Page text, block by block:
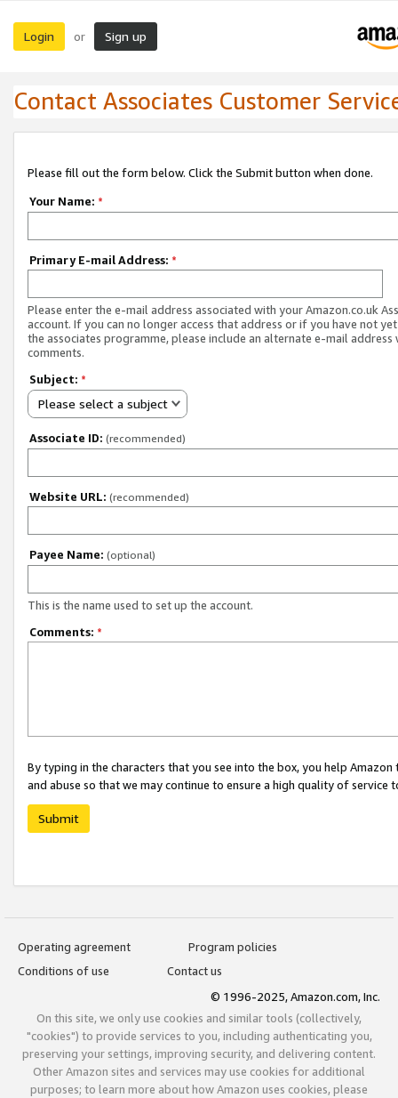
Login or Sign up
Contact Associates Customer
Please fill out the form below. Click the Submit button when done.
Your Name: *
Primary E-mail Address: *
Please enter the e-mail address associated with your Amazon.co.uk
account. If you can no longer access that address or if you have not
the associates programme, please include an alternate e-mail address
comments.
Subject: *
Please select a subject
Associate ID: (recommended)
Website URL: (recommended)
Payee Name: (optional)
This is the name used to set up the account.
Comments: *
By typing in the characters that you see into the box, you help
and abuse so that we may continue to ensure a high quality of service
Submit
Operating agreement
Program policies
Conditions of use
Contact us
© 1996-2025, Amazon.com, Inc.
On this site, we only use cookies and similar tools (collectively,
"cookies") to provide services to you, including authenticating you,
preserving your settings, improving security, and delivering content.
Other Amazon sites and services may use cookies for additional
purposes; to learn more about how Amazon uses cookies, please